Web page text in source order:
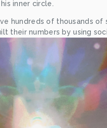
inner circle.
hundreds of thousands
their numbers by using